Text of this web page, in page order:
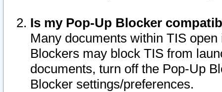
Is my Pop-Up Blocker
Many documents within TIS
Blockers may block TIS from
documents, turn off the Pop-Up
Blocker settings/preferences.